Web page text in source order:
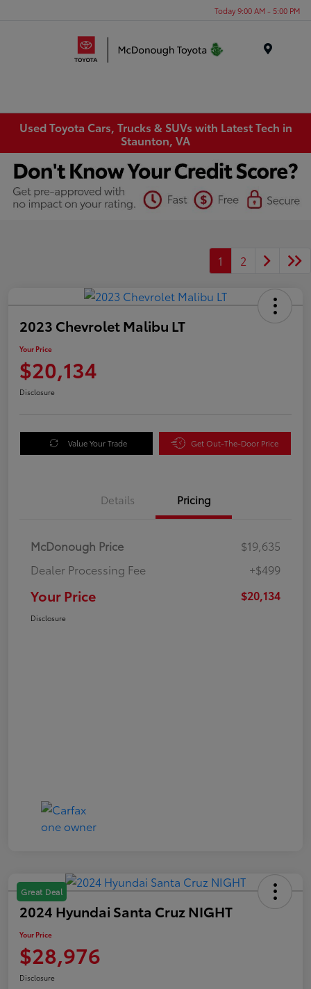
Today 9:00 AM - 5:00 PM
Used Toyota Cars, Trucks & SUVs with Latest Tech in
Staunton, VA
1 2
2023 Chevrolet Malibu LT
Your Price
$20,134
Disclosure
Value Your Trade Get Out-The-Door Price
Details Pricing
McDonough Price
$19,635
Dealer Processing Fee
+$499
Your Price $20,134
Disclosure
Great Deal
2024 Hyundai Santa Cruz NIGHT
Your Price
$28,976
Disclosure